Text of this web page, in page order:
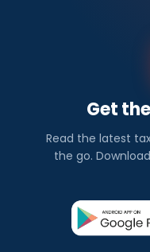
Get
Read the latest
the go.